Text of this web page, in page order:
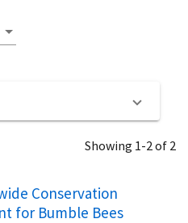
Showing 1-2 of 2
Conservation
for Bumble Bees